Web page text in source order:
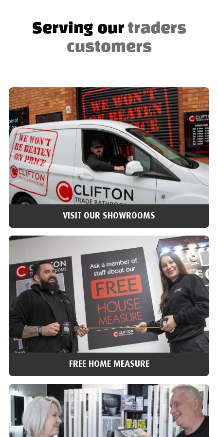
Serving our traders
customers
VISIT OUR SHOWROOMS
VISIT OUR SHOWROOMS
With over 40 bathroom and tile showrooms across the north of
England, we’re ideally placed to help you choose and answer any
of your questions.
Find a showroom
FREE HOME MEASURE
FREE HOME MEASURE
We can arrange for one of our team to do a home visit, check